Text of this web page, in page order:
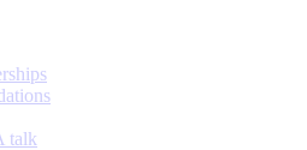
talk